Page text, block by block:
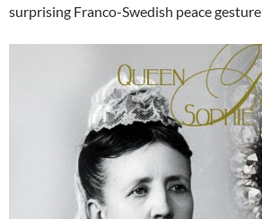
surprising Franco-Swedish peace gesture